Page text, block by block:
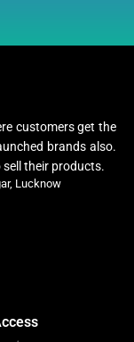
customers get the
brands also.
their products.
Lucknow